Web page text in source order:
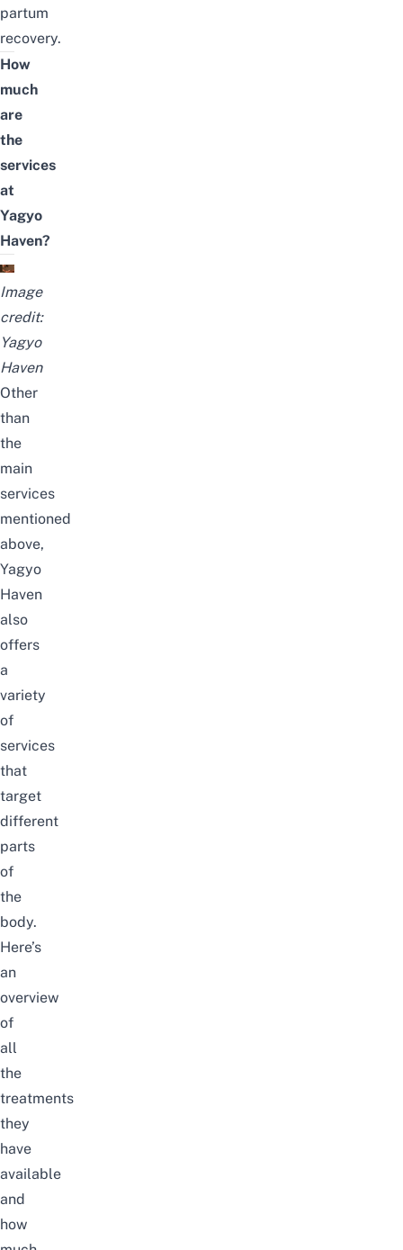
partum
recovery.
How
much
are
the
services
at
Yagyo
Haven?
Image
credit:
Yagyo
Haven
Other
than
the
main
services
mentioned
above,
Yagyo
Haven
also
offers
a
variety
of
services
that
target
different
parts
of
the
body.
Here’s
an
overview
of
all
the
treatments
they
have
available
and
how